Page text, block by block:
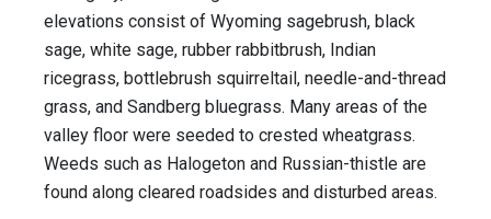
elevations consist of Wyoming sagebrush, black
sage, white sage, rubber rabbitbrush, Indian
ricegrass, bottlebrush squirreltail, needle-and-thread
grass, and Sandberg bluegrass. Many areas of the
valley floor were seeded to crested wheatgrass.
Weeds such as Halogeton and Russian-thistle are
found along cleared roadsides and disturbed areas.